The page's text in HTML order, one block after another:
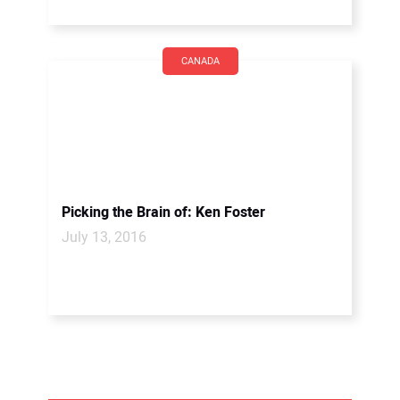
CANADA
Picking the Brain of: Ken Foster
July 13, 2016